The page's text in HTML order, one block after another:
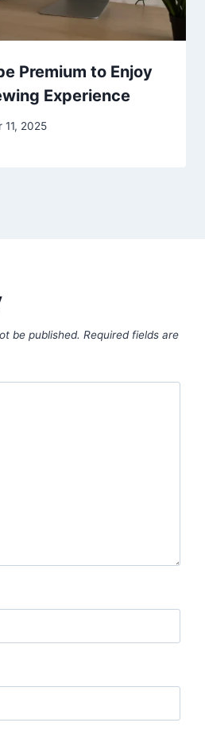
Premium to Enjoy
Experience
11, 2025
be published. Required fields are